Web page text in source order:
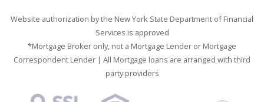
Website authorization by the New York State Department of Financial
Services is approved
*Mortgage Broker only, not a Mortgage Lender or Mortgage
Correspondent Lender | All Mortgage loans are arranged with third
party providers